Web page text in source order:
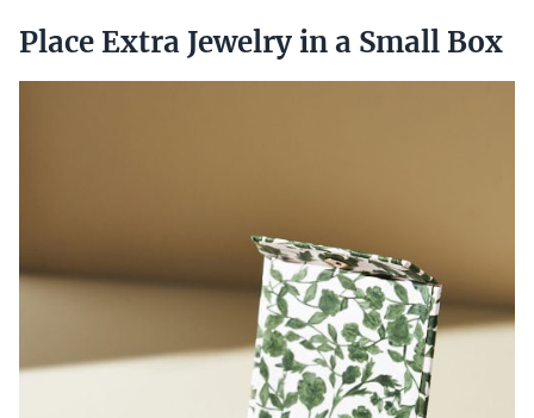
Place Extra Jewelry in a Small Box